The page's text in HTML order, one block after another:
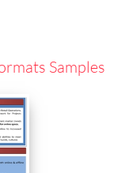
Samples